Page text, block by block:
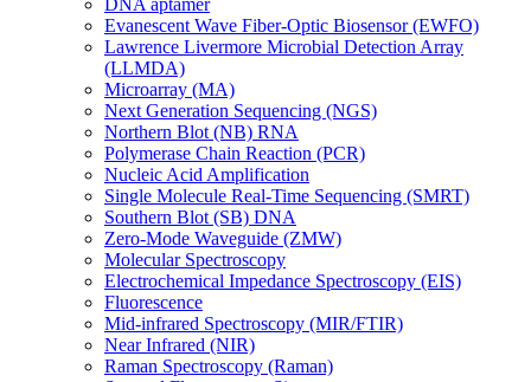
DNA aptamer
Evanescent Wave Fiber-Optic Biosensor (EWFO)
Lawrence Livermore Microbial Detection Array
(LLMDA)
Microarray (MA)
Next Generation Sequencing (NGS)
Northern Blot (NB) RNA
Polymerase Chain Reaction (PCR)
Nucleic Acid Amplification
Single Molecule Real-Time Sequencing (SMRT)
Southern Blot (SB) DNA
Zero-Mode Waveguide (ZMW)
Molecular Spectroscopy
Electrochemical Impedance Spectroscopy (EIS)
Fluorescence
Mid-infrared Spectroscopy (MIR/FTIR)
Near Infrared (NIR)
Raman Spectroscopy (Raman)